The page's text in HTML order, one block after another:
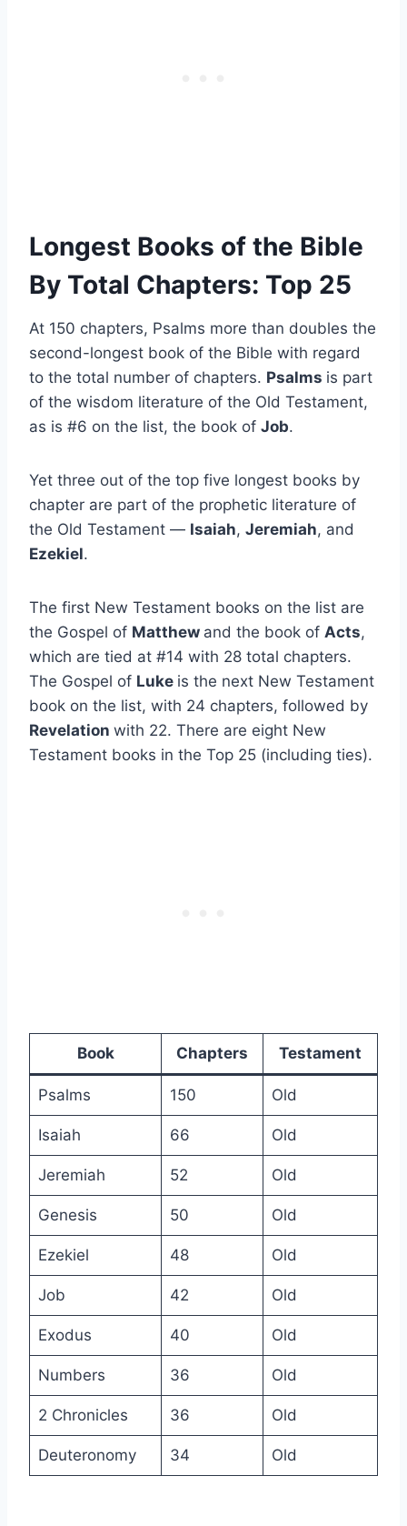
Longest Books of the Bible
By Total Chapters: Top 25
At 150 chapters, Psalms more than doubles the
second-longest book of the Bible with regard
to the total number of chapters. Psalms is part
of the wisdom literature of the Old Testament,
as is #6 on the list, the book of Job.
Yet three out of the top five longest books by
chapter are part of the prophetic literature of
the Old Testament — Isaiah, Jeremiah, and
Ezekiel.
The first New Testament books on the list are
the Gospel of Matthew and the book of Acts,
which are tied at #14 with 28 total chapters.
The Gospel of Luke is the next New Testament
book on the list, with 24 chapters, followed by
Revelation with 22. There are eight New
Testament books in the Top 25 (including ties).
Book Chapters Testament
Psalms 150 Old
Isaiah 66 Old
Jeremiah 52 Old
Genesis 50 Old
Ezekiel 48 Old
Job 42 Old
Exodus 40 Old
Numbers 36 Old
2 Chronicles 36 Old
Deuteronomy 34 Old